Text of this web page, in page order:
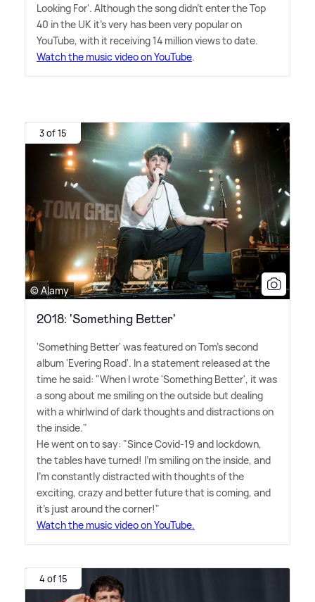
Looking For'. Although the song didn't enter the Top
40 in the UK it's very has been very popular on
YouTube, with it receiving 14 million views to date.
Watch the music video on YouTube.
3 of 15
© Alamy
2018: 'Something Better'
'Something Better' was featured on Tom's second
album 'Evering Road'. In a statement released at the
time he said: "When I wrote 'Something Better', it was
a song about me smiling on the outside but dealing
with a whirlwind of dark thoughts and distractions on
the inside."
He went on to say: "Since Covid-19 and lockdown,
the tables have turned! I'm smiling on the inside, and
I'm constantly distracted with thoughts of the
exciting, crazy and better future that is coming, and
it's just around the corner!"
Watch the music video on YouTube.
4 of 15